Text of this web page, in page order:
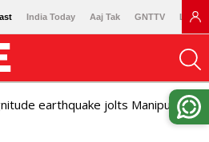
India Today Aaj Tak GNTTV
earthquake jolts Manipur's